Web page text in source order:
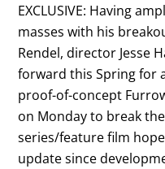
EXCLUSIVE: Having
masses with his
Rendel, director Jesse
forward this Spring for
proof-of-concept
on Monday to break
series/feature film
update since